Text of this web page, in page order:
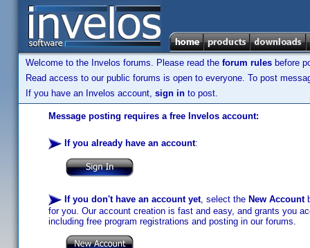
Welcome to the Invelos forums. Please read the forum rules before
Read access to our public forums is open to everyone. To post
If you have an Invelos account, sign in to post.
Message posting requires a free Invelos account:
If you already have an account:
If you don't have an account yet, select the New Account
for you. Our account creation is fast and easy, and grants you
including free program registrations and posting in our forums.